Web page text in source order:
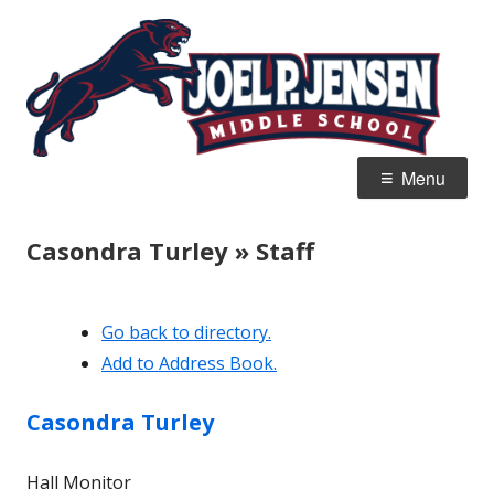
content
Home of the Panthers
Menu
Casondra Turley » Staff
Go back to directory.
Add to Address Book.
Casondra Turley
Hall Monitor